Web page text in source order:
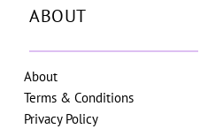
ABOUT
About
Terms & Conditions
Privacy Policy